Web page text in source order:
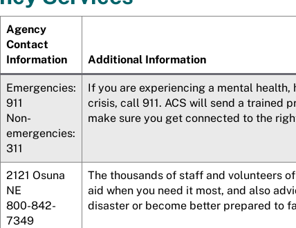
Agency
Contact
Information
Additional Information
Emergencies:
911
Non-
emergencies:
311
If you are experiencing a mental
crisis, call 911. ACS will send a trained
make sure you get connected to the
2121 Osuna
NE
800-842-
7349
The thousands of staff and volunteers
aid when you need it most, and also
disaster or become better prepared to